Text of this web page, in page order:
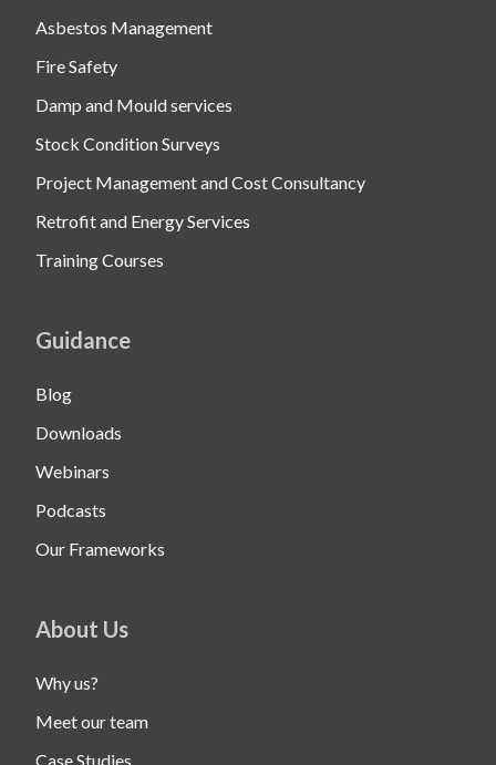
Asbestos Management
Fire Safety
Damp and Mould services
Stock Condition Surveys
Project Management and Cost Consultancy
Retrofit and Energy Services
Training Courses
Guidance
Blog
Downloads
Webinars
Podcasts
Our Frameworks
About Us
Why us?
Meet our team
Case Studies